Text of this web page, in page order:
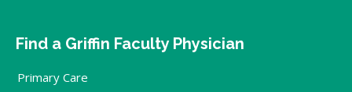
Find a Griffin Faculty Physician
Primary Care